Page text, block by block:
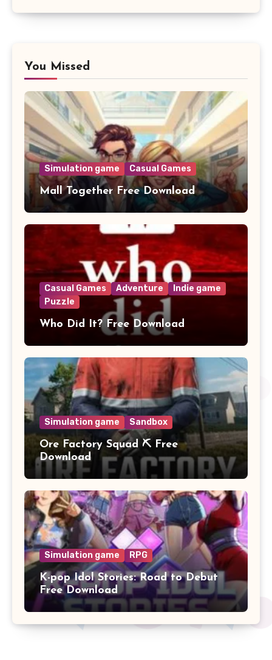
You Missed
Simulation game Casual Games
Mall Together Free Download
Casual Games Adventure
Indie game
Puzzle
Who Did It? Free Download
Simulation game Sandbox
Ore Factory Squad ⛏️ Free
Download
Simulation game RPG
K-pop Idol Stories: Road to Debut
Free Download